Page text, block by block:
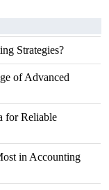
Strategies?
of Advanced
for Reliable
in Accounting